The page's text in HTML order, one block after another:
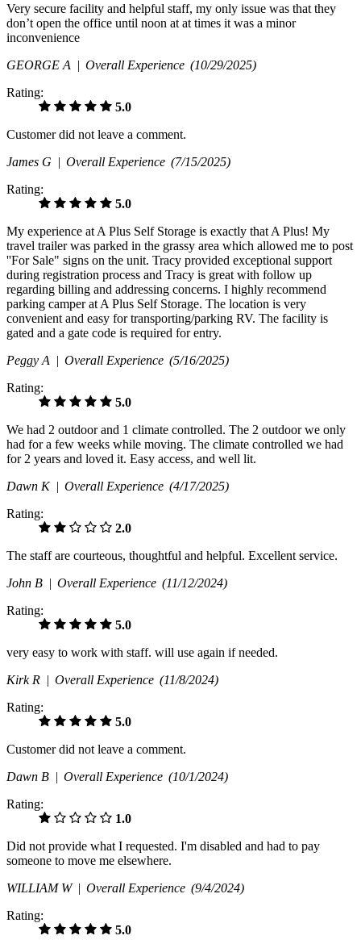
Very secure facility and helpful staff, my only issue was that they
don’t open the office until noon at at times it was a minor
inconvenience
GEORGE A | Overall Experience (10/29/2025)
Rating:
5.0
Customer did not leave a comment.
James G | Overall Experience (7/15/2025)
Rating:
5.0
My experience at A Plus Self Storage is exactly that A Plus! My
travel trailer was parked in the grassy area which allowed me to post
''For Sale" signs on the unit. Tracy provided exceptional support
during registration process and Tracy is great with follow up
regarding billing and addressing concerns. I highly recommend
parking camper at A Plus Self Storage. The location is very
convenient and easy for transporting/parking RV. The facility is
gated and a gate code is required for entry.
Peggy A | Overall Experience (5/16/2025)
Rating:
5.0
We had 2 outdoor and 1 climate controlled. The 2 outdoor we only
had for a few weeks while moving. The climate controlled we had
for 2 years and loved it. Easy access, and well lit.
Dawn K | Overall Experience (4/17/2025)
Rating:
2.0
The staff are courteous, thoughtful and helpful. Excellent service.
John B | Overall Experience (11/12/2024)
Rating:
5.0
very easy to work with staff. will use again if needed.
Kirk R | Overall Experience (11/8/2024)
Rating:
5.0
Customer did not leave a comment.
Dawn B | Overall Experience (10/1/2024)
Rating:
1.0
Did not provide what I requested. I'm disabled and had to pay
someone to move me elsewhere.
WILLIAM W | Overall Experience (9/4/2024)
Rating:
5.0